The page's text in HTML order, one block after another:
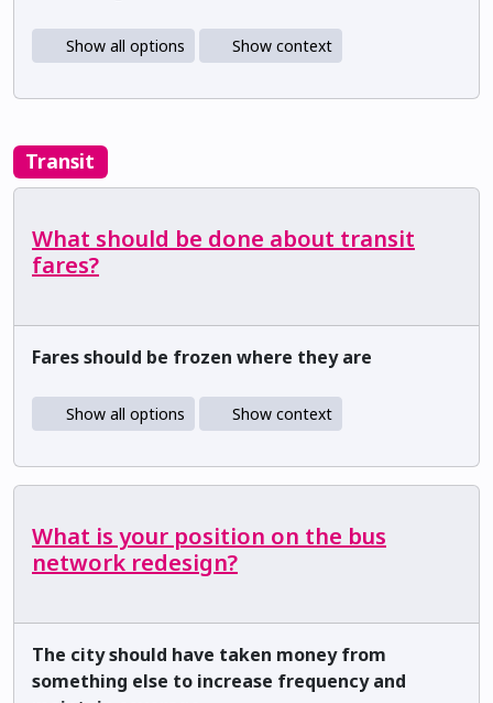
Show all options Show context
Transit
What should be done about transit
fares?
Fares should be frozen where they are
Show all options Show context
What is your position on the bus
network redesign?
The city should have taken money from
something else to increase frequency and